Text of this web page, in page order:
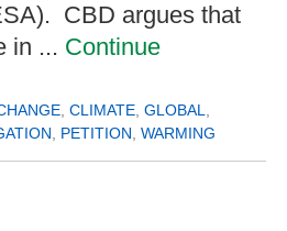
CBD argues that
in ... Continue
CLIMATE GLOBAL
PETITION WARMING